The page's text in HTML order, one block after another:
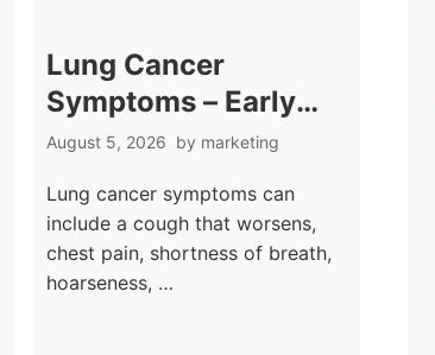
Lung Cancer
Symptoms – Early
Signs Beyond
August 5, 2026 by marketing
Lung cancer symptoms can
include a cough that worsens,
chest pain, shortness of breath,
hoarseness, …